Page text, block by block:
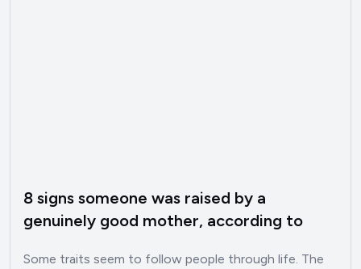
8 signs someone was raised by a
genuinely good mother, according to
Some traits seem to follow people through life. The